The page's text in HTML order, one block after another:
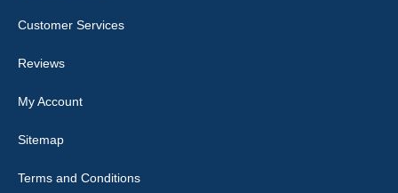
Laurence Fraser
expected fitted well would use again - 10/10
Customer Services
Reviews
My Account
Sitemap
Terms and Conditions